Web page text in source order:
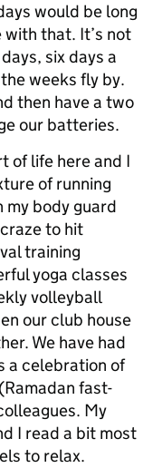
would be long
that. It’s not
six days a
weeks fly by.
then have a two
our batteries.
of life here and I
of running
my body guard
to hit
training
yoga classes
volleyball
our club house
We have had
a celebration of
fast-
My
I read a bit most
to relax.